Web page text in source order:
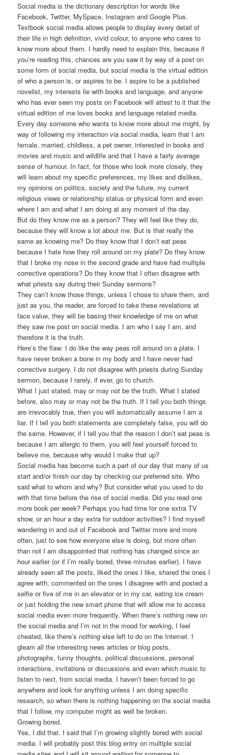
Social media is the dictionary description for words like
Facebook, Twitter, MySpace, Instagram and Google Plus.
Textbook social media allows people to display every detail of
their life in high definition, vivid colour, to anyone who cares to
know more about them. I hardly need to explain this, because if
you’re reading this, chances are you saw it by way of a post on
some form of social media, but social media is the virtual edition
of who a person is, or aspires to be. I aspire to be a published
novelist, my interests lie with books and language, and anyone
who has ever seen my posts on Facebook will attest to it that the
virtual edition of me loves books and language related media.
Every day someone who wants to know more about me might, by
way of following my interaction via social media, learn that I am
female, married, childless, a pet owner, interested in books and
movies and music and wildlife and that I have a fairly average
sense of humour. In fact, for those who look more closely, they
will learn about my specific preferences, my likes and dislikes,
my opinions on politics, society and the future, my current
religious views or relationship status or physical form and even
where I am and what I am doing at any moment of the day.
But do they know me as a person? They will feel like they do,
because they will know a lot about me. But is that really the
same as knowing me? Do they know that I don’t eat peas
because I hate how they roll around on my plate? Do they know
that I broke my nose in the second grade and have had multiple
corrective operations? Do they know that I often disagree with
what priests say during their Sunday sermons?
They can’t know those things, unless I chose to share them, and
just as you, the reader, are forced to take these revelations at
face value, they will be basing their knowledge of me on what
they saw me post on social media. I am who I say I am, and
therefore it is the truth.
Here’s the flaw: I do like the way peas roll around on a plate. I
have never broken a bone in my body and I have never had
corrective surgery. I do not disagree with priests during Sunday
sermon, because I rarely, if ever, go to church.
What I just stated, may or may not be the truth. What I stated
before, also may or may not be the truth. If I tell you both things
are irrevocably true, then you will automatically assume I am a
liar. If I tell you both statements are completely false, you will do
the same. However, if I tell you that the reason I don’t eat peas is
because I am allergic to them, you will feel yourself forced to
believe me, because why would I make that up?
Social media has become such a part of our day that many of us
start and/or finish our day by checking our preferred site. Who
said what to whom and why? But consider what you used to do
with that time before the rise of social media. Did you read one
more book per week? Perhaps you had time for one extra TV
show, or an hour a day extra for outdoor activities? I find myself
wandering in and out of Facebook and Twitter more and more
often, just to see how everyone else is doing, but more often
than not I am disappointed that nothing has changed since an
hour earlier (or if I’m really bored, three minutes earlier). I have
already seen all the posts, liked the ones I like, shared the ones I
agree with, commented on the ones I disagree with and posted a
selfie or five of me in an elevator or in my car, eating ice cream
or just holding the new smart phone that will allow me to access
social media even more frequently. When there’s nothing new on
the social media and I’m not in the mood for working, I feel
cheated, like there’s nothing else left to do on the Internet. I
gleam all the interesting news articles or blog posts,
photographs, funny thoughts, political discussions, personal
interactions, invitations or discussions and even which music to
listen to next, from social media. I haven’t been forced to go
anywhere and look for anything unless I am doing specific
research, so when there is nothing happening on the social media
that I follow, my computer might as well be broken.
Growing bored.
Yes, I did that. I said that I’m growing slightly bored with social
media. I will probably post this blog entry on multiple social